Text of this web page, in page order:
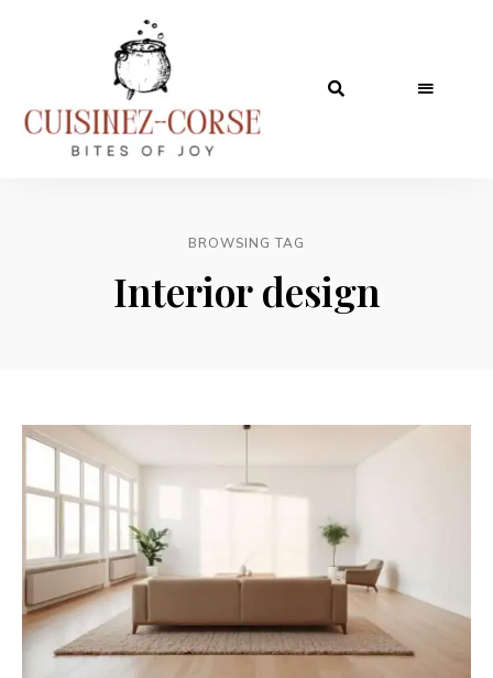
BROWSING TAG
Interior design